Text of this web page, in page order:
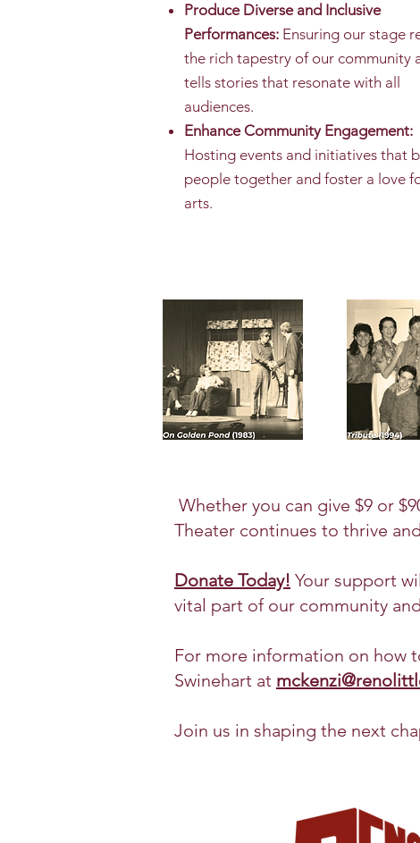
Produce Diverse and Inclusive
Performances: Ensuring our stage
the rich tapestry of our community
tells stories that resonate with all
audiences.
Enhance Community Engagement:
Hosting events and initiatives that
people together and foster a love
arts.
Whether you can give $9 or
Theater continues to thrive
Donate Today! Your support
vital part of our community
For more information on how
Swinehart at
Join us in shaping the next